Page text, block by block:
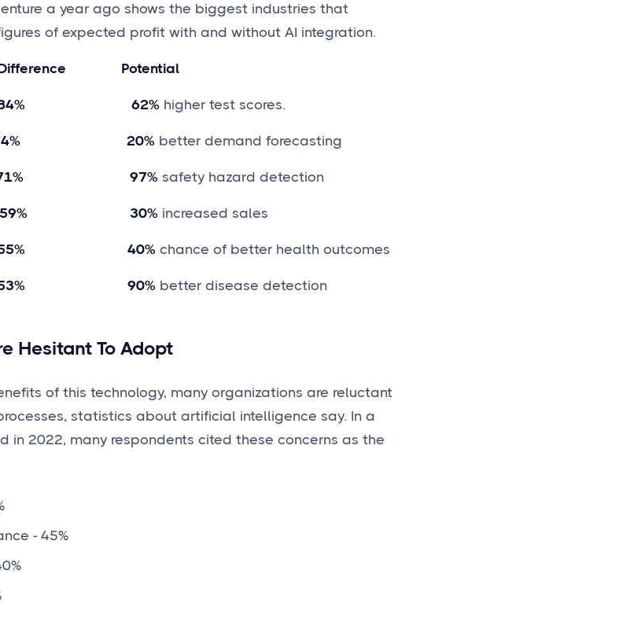
a year ago shows the biggest industries that
of expected profit with and without AI integration.
Potential
62% higher test scores.
20% better demand forecasting
97% safety hazard detection
59% 30% increased sales
40% chance of better health outcomes
90% better disease detection
Hesitant To Adopt
of this technology, many organizations are reluctant
statistics about artificial intelligence say. In a
in 2022, many respondents cited these concerns as the
- 45%